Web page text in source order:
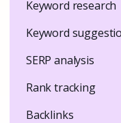
Keyword research
Keyword
SERP analysis
Rank tracking
Backlinks